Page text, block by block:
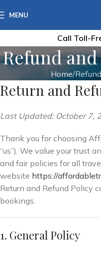
MENU
Call Toll-
Refund
Home
Return and
Last Updated: October 7,
Thank you for choosing
“us”). We value your trust
and fair policies for all
website https://
Return and Refund Policy
bookings.
1. General Policy